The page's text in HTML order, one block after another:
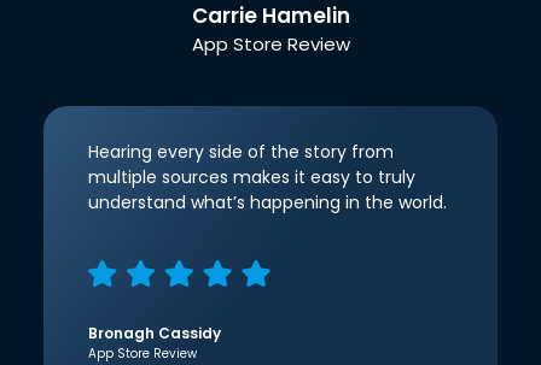
Carrie Hamelin
App Store Review
Hearing every side of the story from
multiple sources makes it easy to truly
understand what’s happening in the world.
Bronagh Cassidy
App Store Review